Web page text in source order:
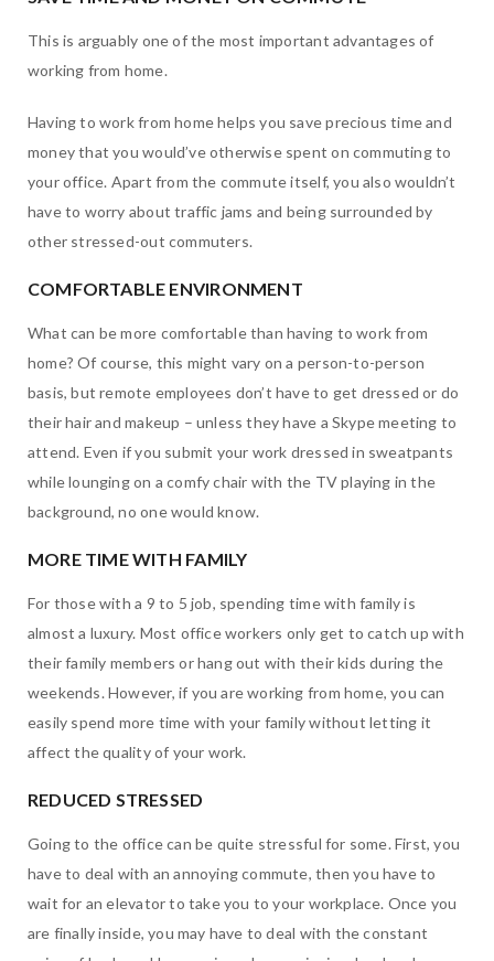
This is arguably one of the most important advantages of
working from home.
Having to work from home helps you save precious time and
money that you would’ve otherwise spent on commuting to
your office. Apart from the commute itself, you also wouldn’t
have to worry about traffic jams and being surrounded by
other stressed-out commuters.
COMFORTABLE ENVIRONMENT
What can be more comfortable than having to work from
home? Of course, this might vary on a person-to-person
basis, but remote employees don’t have to get dressed or do
their hair and makeup – unless they have a Skype meeting to
attend. Even if you submit your work dressed in sweatpants
while lounging on a comfy chair with the TV playing in the
background, no one would know.
MORE TIME WITH FAMILY
For those with a 9 to 5 job, spending time with family is
almost a luxury. Most office workers only get to catch up with
their family members or hang out with their kids during the
weekends. However, if you are working from home, you can
easily spend more time with your family without letting it
affect the quality of your work.
REDUCED STRESSED
Going to the office can be quite stressful for some. First, you
have to deal with an annoying commute, then you have to
wait for an elevator to take you to your workplace. Once you
are finally inside, you may have to deal with the constant